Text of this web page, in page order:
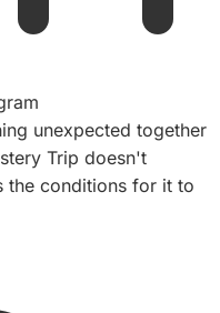
unexpected together
Trip doesn't
the conditions for it to